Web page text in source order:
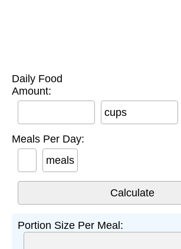
Daily Food
Amount:
cups
Meals Per Day:
meals
Portion Size Per Meal: